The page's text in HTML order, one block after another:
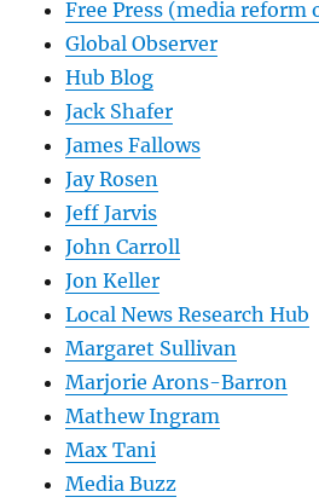
Free Press (media
Global Observer
Hub Blog
Jack Shafer
James Fallows
Jay Rosen
Jeff Jarvis
John Carroll
Jon Keller
Local News Research Hub
Margaret Sullivan
Marjorie Arons-Barron
Mathew Ingram
Max Tani
Media Buzz